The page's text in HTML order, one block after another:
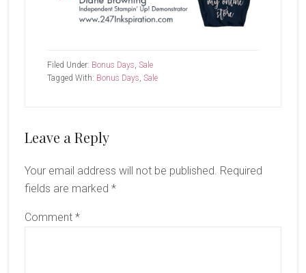
Filed Under: Bonus Days, Sale
Tagged With: Bonus Days, Sale
Reader
Leave a Reply
Your email address will not be published. Required
fields are marked *
Comment *